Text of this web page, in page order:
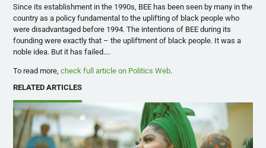
Since its establishment in the 1990s, BEE has been seen by many in the
country as a policy fundamental to the uplifting of black people who
were disadvantaged before 1994. The intentions of BEE during its
founding were exactly that – the upliftment of black people. It was a
noble idea. But it has failed….
To read more,check full article on Politics Web.
RELATED ARTICLES